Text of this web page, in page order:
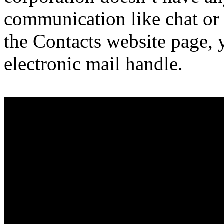
communication like chat
the Contacts website page,
electronic mail handle.